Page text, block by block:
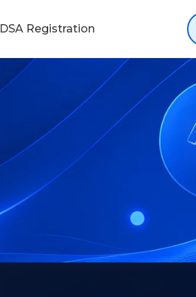
DSA Registration